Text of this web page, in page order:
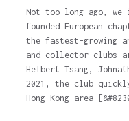
Not too long ago, we
founded European
the fastest-growing
and collector clubs
Helbert Tsang,
2021, the club
Hong Kong area